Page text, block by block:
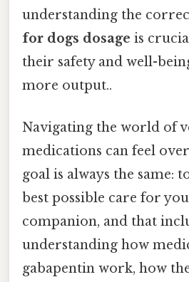
understanding the
for dogs dosage is
their safety and well-
more output..
Navigating the world of
medications can feel
goal is always the same:
best possible care for
companion, and that
understanding how
gabapentin work, how